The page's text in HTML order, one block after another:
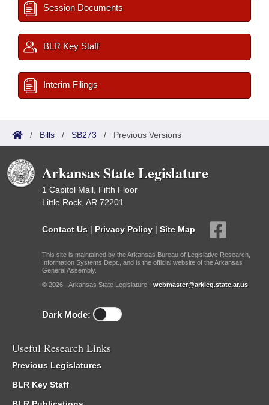
Session Documents
BLR Key Staff
Interim Filings
/ Bills / SB273 / Previous Versions
Arkansas State Legislature
1 Capitol Mall, Fifth Floor
Little Rock, AR 72201
Contact Us | Privacy Policy | Site Map
This site is maintained by the Arkansas Bureau of Legislative Research,
Information Systems Dept., and is the official website of the Arkansas
General Assembly.
© 2026 - Arkansas State Legislature - webmaster@arkleg.state.ar.us
Dark Mode:
Useful Research Links
Previous Legislatures
BLR Key Staff